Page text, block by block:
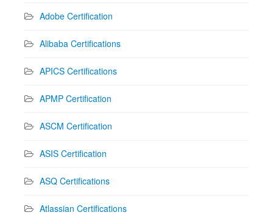
Adobe Certification
Alibaba Certifications
APICS Certifications
APMP Certification
ASCM Certification
ASIS Certification
ASQ Certifications
Atlassian Certifications